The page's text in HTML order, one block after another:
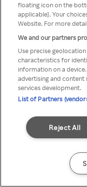
floating icon on the
applicable]. Your
Website. For more
We and our partners
Use precise
characteristics for
information on a
advertising and content
services development.
List of Partners
Reject All